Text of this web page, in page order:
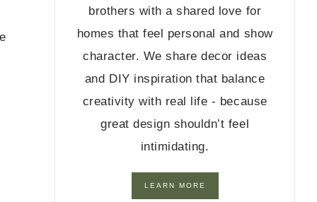
brothers with a shared love for
homes that feel personal and show
character. We share decor ideas
and DIY inspiration that balance
creativity with real life - because
great design shouldn’t feel
intimidating.
LEARN MORE